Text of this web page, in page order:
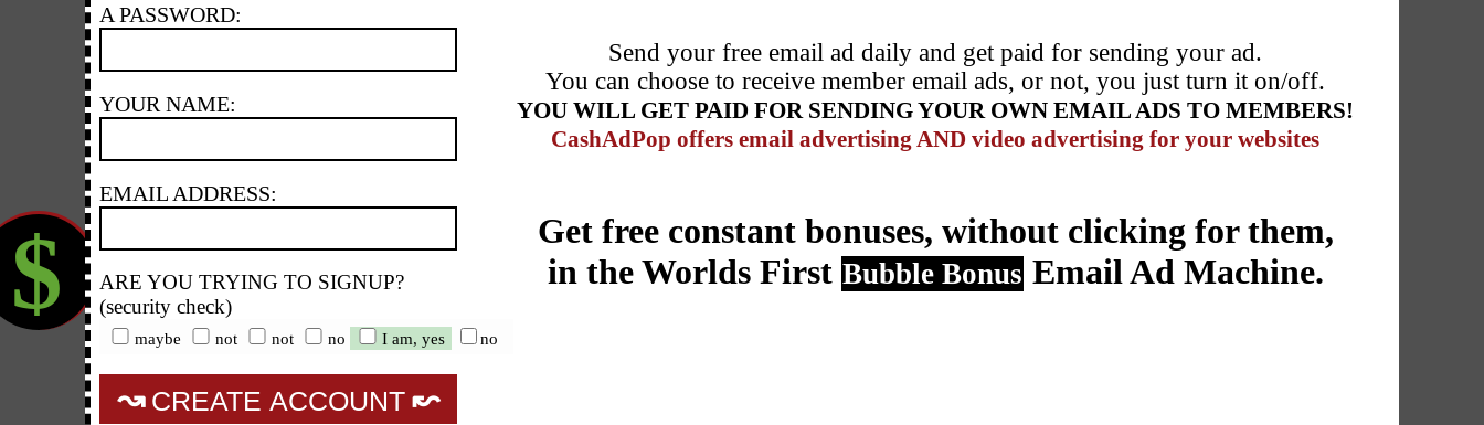
A PASSWORD:
YOUR NAME:
EMAIL ADDRESS:
ARE YOU TRYING TO SIGNUP?
(security check)
maybe not not no I am, yes no
↝ CREATE ACCOUNT ↜
Send your free email ad daily and get paid for sending your ad.
You can choose to receive member email ads, or not, you just turn it on/off.
YOU WILL GET PAID FOR SENDING YOUR OWN EMAIL ADS TO MEMBERS!
CashAdPop offers email advertising AND video advertising for your websites
Get free constant bonuses, without clicking for them,
in the Worlds First Bubble Bonus Email Ad Machine.